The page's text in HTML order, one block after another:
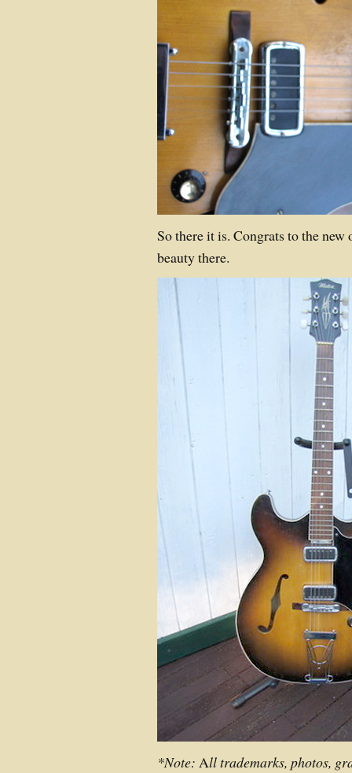
So there it is. Congrats to the
beauty there.
*Note: All trademarks, photos,